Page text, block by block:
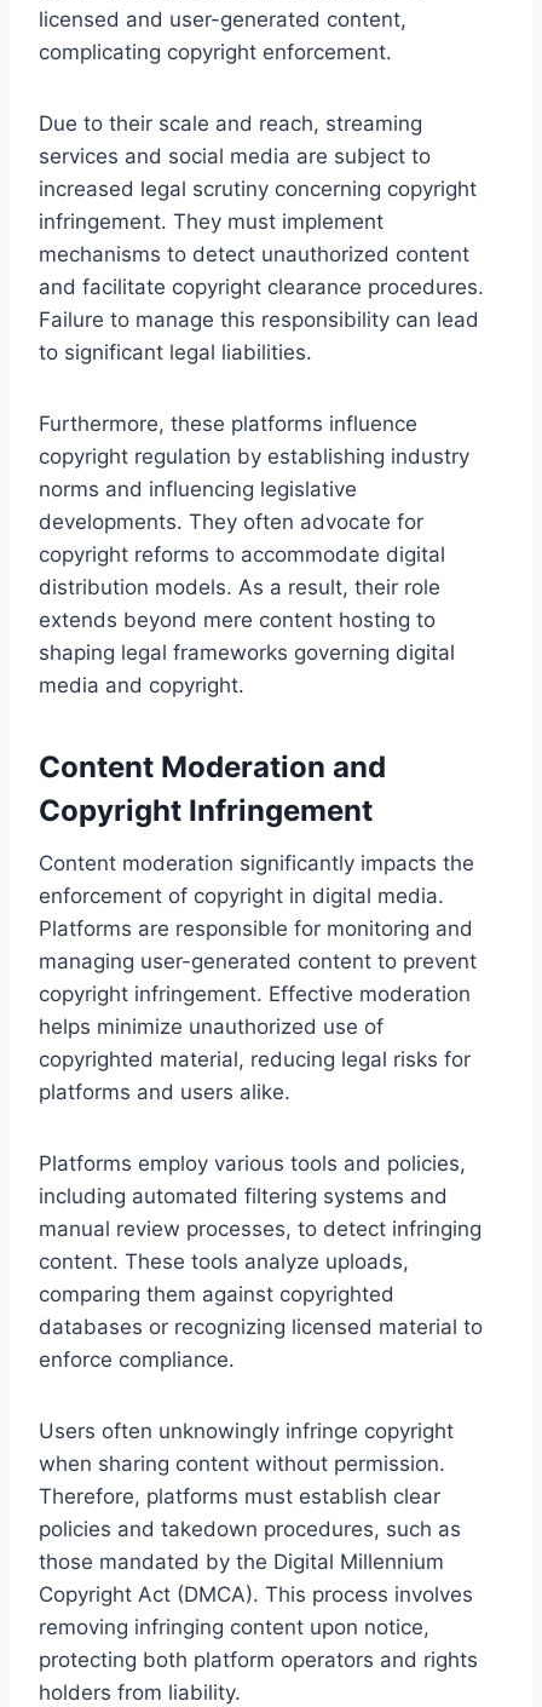
licensed and user-generated content,
complicating copyright enforcement.
Due to their scale and reach, streaming
services and social media are subject to
increased legal scrutiny concerning copyright
infringement. They must implement
mechanisms to detect unauthorized content
and facilitate copyright clearance procedures.
Failure to manage this responsibility can lead
to significant legal liabilities.
Furthermore, these platforms influence
copyright regulation by establishing industry
norms and influencing legislative
developments. They often advocate for
copyright reforms to accommodate digital
distribution models. As a result, their role
extends beyond mere content hosting to
shaping legal frameworks governing digital
media and copyright.
Content Moderation and
Copyright Infringement
Content moderation significantly impacts the
enforcement of copyright in digital media.
Platforms are responsible for monitoring and
managing user-generated content to prevent
copyright infringement. Effective moderation
helps minimize unauthorized use of
copyrighted material, reducing legal risks for
platforms and users alike.
Platforms employ various tools and policies,
including automated filtering systems and
manual review processes, to detect infringing
content. These tools analyze uploads,
comparing them against copyrighted
databases or recognizing licensed material to
enforce compliance.
Users often unknowingly infringe copyright
when sharing content without permission.
Therefore, platforms must establish clear
policies and takedown procedures, such as
those mandated by the Digital Millennium
Copyright Act (DMCA). This process involves
removing infringing content upon notice,
protecting both platform operators and rights
holders from liability.